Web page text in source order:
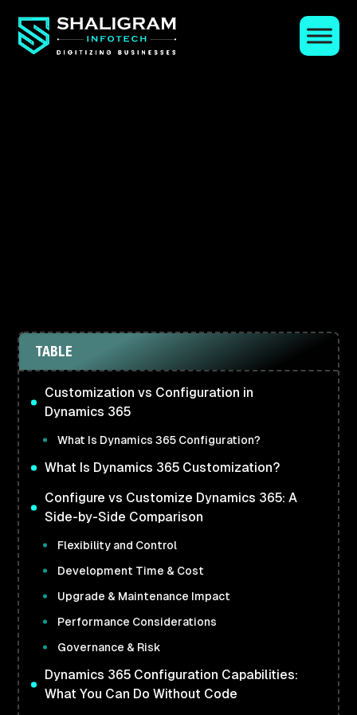
TABLE
Customization vs Configuration in
Dynamics 365
What Is Dynamics 365 Configuration?
What Is Dynamics 365 Customization?
Configure vs Customize Dynamics 365: A
Side-by-Side Comparison
Flexibility and Control
Development Time & Cost
Upgrade & Maintenance Impact
Performance Considerations
Governance & Risk
Dynamics 365 Configuration Capabilities:
What You Can Do Without Code